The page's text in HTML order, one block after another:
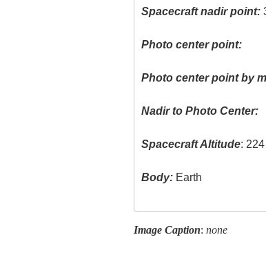
Spacecraft nadir point:
Photo center point:
Photo center point by
Nadir to Photo Center:
Spacecraft Altitude:
Body: Earth
Image Caption: none